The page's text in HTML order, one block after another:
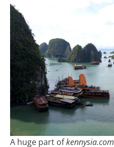
A huge part ofkennysia.com